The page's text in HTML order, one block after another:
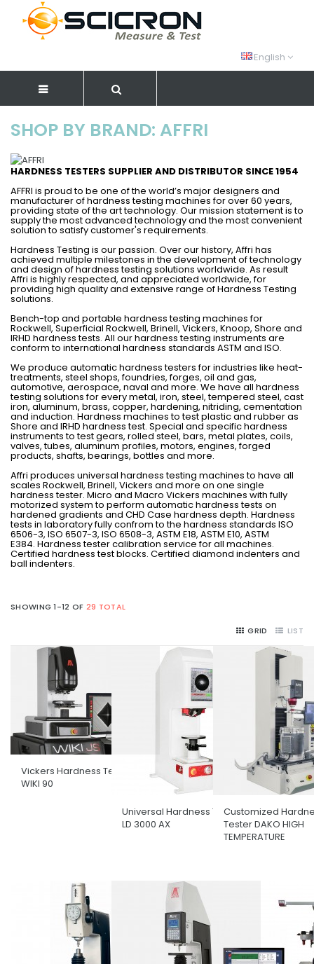
English
SHOP BY BRAND: AFFRI
HARDNESS TESTERS SUPPLIER AND DISTRIBUTOR SINCE 1954
AFFRI is proud to be one of the world’s major designers and
manufacturer of hardness testing machines for over 60 years,
providing state of the art technology. Our mission statement is to
supply the most advanced technology and the most convenient
solution to satisfy customer's requirements.
Hardness Testing is our passion. Over our history, Affri has
achieved multiple milestones in the development of technology
and design of hardness testing solutions worldwide. As result
Affri is highly respected, and appreciated worldwide, for
providing high quality and extensive range of Hardness Testing
solutions.
Bench-top and portable hardness testing machines for
Rockwell, Superficial Rockwell, Brinell, Vickers, Knoop, Shore and
IRHD hardness tests. All our hardness testing instruments are
conform to international hardness standards ASTM and ISO.
We produce automatic hardness testers for industries like heat-
treatments, steel shops, foundries, forges, oil and gas,
automotive, aerospace, naval and more. We have all hardness
testing solutions for every metal, iron, steel, tempered steel, cast
iron, aluminum, brass, copper, hardening, nitriding, cementation
and induction. Hardness machines to test plastic and rubber as
Shore and IRHD hardness test. Special and specific hardness
instruments to test gears, rolled steel, bars, metal plates, coils,
valves, tubes, aluminum profiles, motors, engines, forged
products, shafts, bearings, bottles and more.
Affri produces universal hardness testing machines to have all
scales Rockwell, Brinell, Vickers and more on one single
hardness tester. Micro and Macro Vickers machines with fully
motorized system to perform automatic hardness tests on
hardened gradients and CHD Case hardness depth. Hardness
tests in laboratory fully confrom to the hardness standards ISO
6506-3, ISO 6507-3, ISO 6508-3, ASTM E18, ASTM E10, ASTM
E384. Hardness tester calibration service for all machines.
Certified hardness test blocks. Certified diamond indenters and
ball indenters.
SHOWING 1-12 OF 29 TOTAL
GRID LIST
Vickers Hardness Tester
WIKI 90
Universal Hardness Tester
LD 3000 AX
Customized
Tester DAKO HIGH
TEMPERATURE